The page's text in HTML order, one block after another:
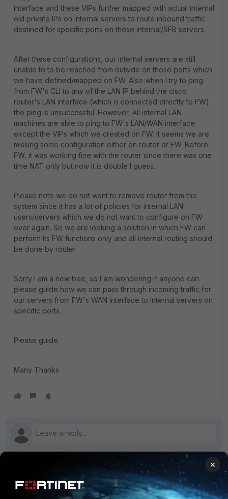
interface and these VIPs further mapped with actual internal
old private IPs on internal servers to route inbound traffic
destined for specific ports on these internal/SFB servers.
After these configurations, our internal servers are still
unable to to be reached from outside on those ports which
we have defined/mapped on FW. Also when I try to ping
from FW's CLI to any of the LAN IP behind the cisco
router's LAN interface (which is connected directly to FW)
the ping is unsuccessful. However, All internal LAN
machines are able to ping to FW's LAN/WAN interface
except the VIPs which we created on FW. It seems we are
missing some configuration either on router or FW. Before
FW, it was working fine with the router since there was one
time NAT only but now it is double I guess.
Please note we do not want to remove router from the
system since it has a lot of policies for internal LAN
users/servers which we do not want to configure on FW
over again. So we are looking a solution in which FW can
perform its FW functions only and all internal routing should
be done by router.
Sorry I am a new bee, so I am wondering if anyone can
please guide how we can pass through incoming traffic for
our servers from FW's WAN interface to Internal servers on
specific ports.
Please guide.
Many Thanks
1 reply
×